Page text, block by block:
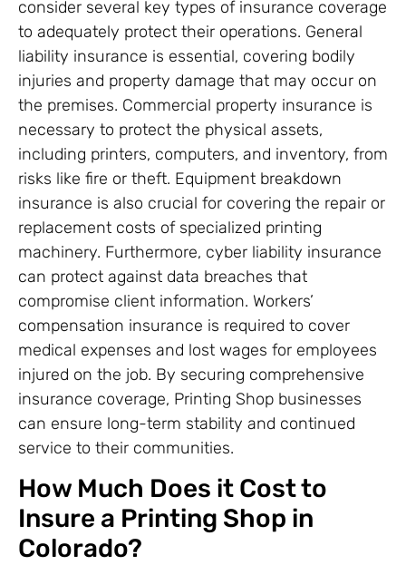
consider several key types of insurance coverage
to adequately protect their operations. General
liability insurance is essential, covering bodily
injuries and property damage that may occur on
the premises. Commercial property insurance is
necessary to protect the physical assets,
including printers, computers, and inventory, from
risks like fire or theft. Equipment breakdown
insurance is also crucial for covering the repair or
replacement costs of specialized printing
machinery. Furthermore, cyber liability insurance
can protect against data breaches that
compromise client information. Workers’
compensation insurance is required to cover
medical expenses and lost wages for employees
injured on the job. By securing comprehensive
insurance coverage, Printing Shop businesses
can ensure long-term stability and continued
service to their communities.
How Much Does it Cost to
Insure a Printing Shop in
Colorado?